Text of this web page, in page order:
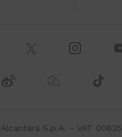
Alcantara S.p.A. - VAT